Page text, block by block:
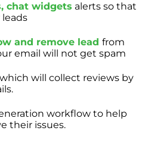
chat widgets alerts so that
and remove lead from
email will not get spam
will collect reviews by
workflow to help
their issues.